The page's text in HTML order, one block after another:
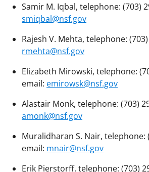
Samir M. Iqbal, telephone: (703)
smiqbal@nsf.gov
Rajesh V. Mehta, telephone:
rmehta@nsf.gov
Elizabeth Mirowski, telephone:
email: emirowsk@nsf.gov
Alastair Monk, telephone: (703)
amonk@nsf.gov
Muralidharan S. Nair, telephone:
email: mnair@nsf.gov
Erik Pierstorff, telephone: (703)